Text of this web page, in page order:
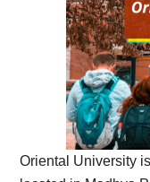
Oriental University